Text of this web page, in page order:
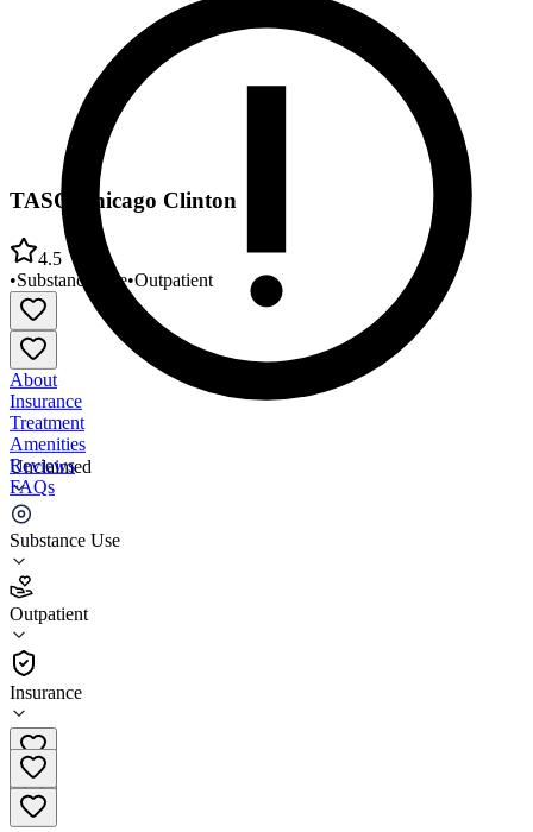
Unclaimed
Substance Use
Outpatient
Insurance
TASC Chicago Clinton
4.5
•Substance Use•Outpatient
About
Insurance
Treatment
Amenities
Reviews
FAQs
TASC Chicago Clinton
4.5
(33)
Outpatient
855-827-2444